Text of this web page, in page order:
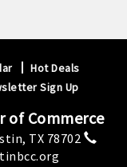
Hot Deals
Sign Up
of Commerce
TX 78702